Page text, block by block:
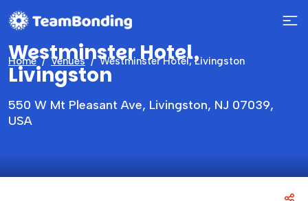
Home Venues Westminster Hotel, Livingston
Westminster Hotel,
Livingston
550 W Mt Pleasant Ave, Livingston, NJ 07039,
USA